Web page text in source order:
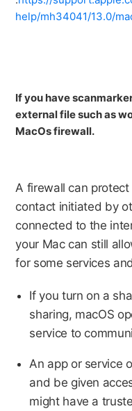
help/mh34041/13.0/
If you have
external file such as
MacOs firewall.
A firewall can
contact initiated by
connected to the
your Mac can still
for some services
If you turn on a
sharing, macOS
service to
An app or service
and be given
might have a